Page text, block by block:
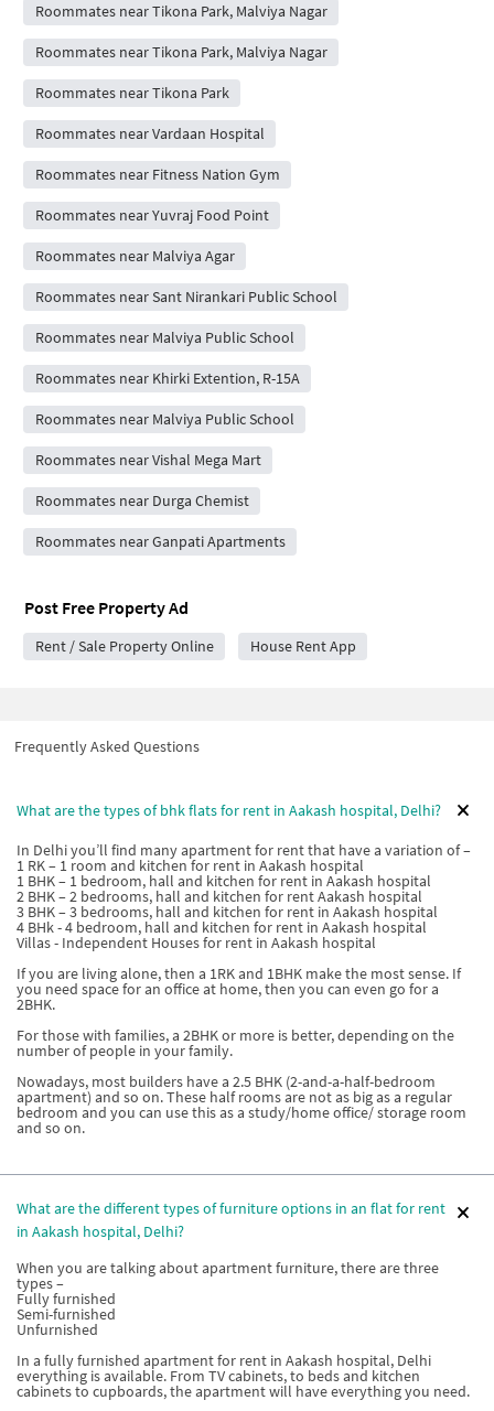
Roommates near Tikona Park, Malviya Nagar
Roommates near Tikona Park, Malviya Nagar
Roommates near Tikona Park
Roommates near Vardaan Hospital
Roommates near Fitness Nation Gym
Roommates near Yuvraj Food Point
Roommates near Malviya Agar
Roommates near Sant Nirankari Public School
Roommates near Malviya Public School
Roommates near Khirki Extention, R-15A
Roommates near Malviya Public School
Roommates near Vishal Mega Mart
Roommates near Durga Chemist
Roommates near Ganpati Apartments
Post Free Property Ad
Rent / Sale Property Online House Rent App
Frequently Asked Questions
What are the types of bhk flats for rent in Aakash hospital, Delhi?
In Delhi you’ll find many apartment for rent that have a variation of –
1 RK – 1 room and kitchen for rent in Aakash hospital
1 BHK – 1 bedroom, hall and kitchen for rent in Aakash hospital
2 BHK – 2 bedrooms, hall and kitchen for rent Aakash hospital
3 BHK – 3 bedrooms, hall and kitchen for rent in Aakash hospital
4 BHk - 4 bedroom, hall and kitchen for rent in Aakash hospital
Villas - Independent Houses for rent in Aakash hospital
If you are living alone, then a 1RK and 1BHK make the most sense. If
you need space for an office at home, then you can even go for a
2BHK.
For those with families, a 2BHK or more is better, depending on the
number of people in your family.
Nowadays, most builders have a 2.5 BHK (2-and-a-half-bedroom
apartment) and so on. These half rooms are not as big as a regular
bedroom and you can use this as a study/home office/ storage room
and so on.
What are the different types of furniture options in an flat for rent
in Aakash hospital, Delhi?
When you are talking about apartment furniture, there are three
types –
Fully furnished
Semi-furnished
Unfurnished
In a fully furnished apartment for rent in Aakash hospital, Delhi
everything is available. From TV cabinets, to beds and kitchen
cabinets to cupboards, the apartment will have everything you need.